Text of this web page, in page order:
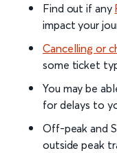
Find out if any
impact your
Cancelling or
some ticket
You may be
for delays to
Off-peak and
outside peak